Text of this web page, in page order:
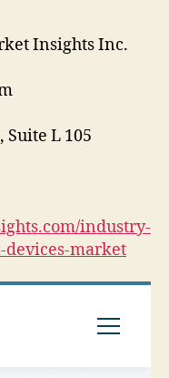
Insights Inc.
L 105
industry-
market